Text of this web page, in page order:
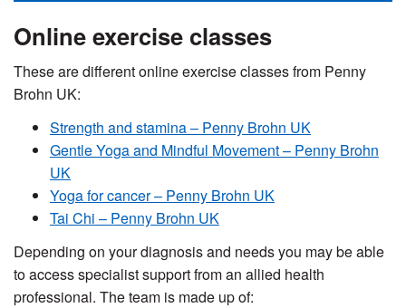
Online exercise classes
These are different online exercise classes from Penny
Brohn UK:
Strength and stamina – Penny Brohn UK
Gentle Yoga and Mindful Movement – Penny Brohn
UK
Yoga for cancer – Penny Brohn UK
Tai Chi – Penny Brohn UK
Depending on your diagnosis and needs you may be able
to access specialist support from an allied health
professional. The team is made up of: